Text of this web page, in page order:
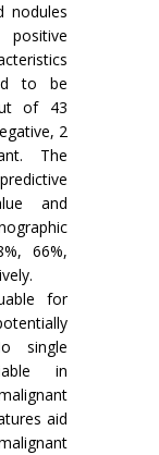
nodules
to be
of 43
2
The
and
66%,
for
single
in
aid